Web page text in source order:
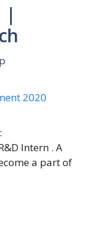
|
Intern . A
a part of